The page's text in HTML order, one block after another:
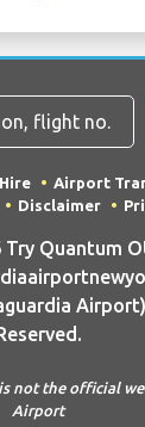
Airport
Disclaimer
Try Quantum
not the official
Airport